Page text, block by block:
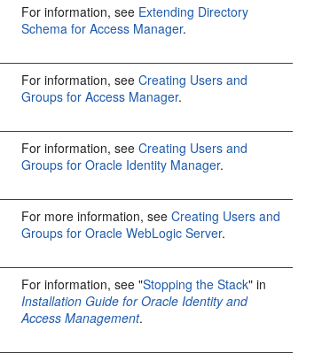
For information, see Extending Directory
Schema for Access Manager.
For information, seeCreating Users and
Groups for Access Manager.
For information, seeCreating Users and
Groups for Oracle Identity Manager.
For more information, seeCreating Users and
Groups for Oracle WebLogic Server.
For information, see "Stopping the Stack" in
Installation Guide for Oracle Identity and
Access Management.